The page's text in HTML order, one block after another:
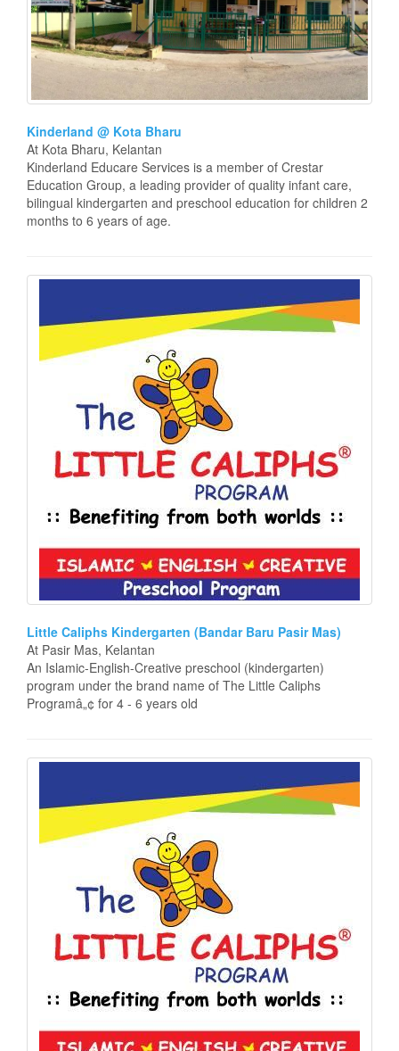
Kinderland @ Kota Bharu
At Kota Bharu, Kelantan
Kinderland Educare Services is a member of Crestar
Education Group, a leading provider of quality infant care,
bilingual kindergarten and preschool education for children 2
months to 6 years of age.
Little Caliphs Kindergarten (Bandar Baru Pasir Mas)
At Pasir Mas, Kelantan
An Islamic-English-Creative preschool (kindergarten)
program under the brand name of The Little Caliphs
Programâ„¢ for 4 - 6 years old